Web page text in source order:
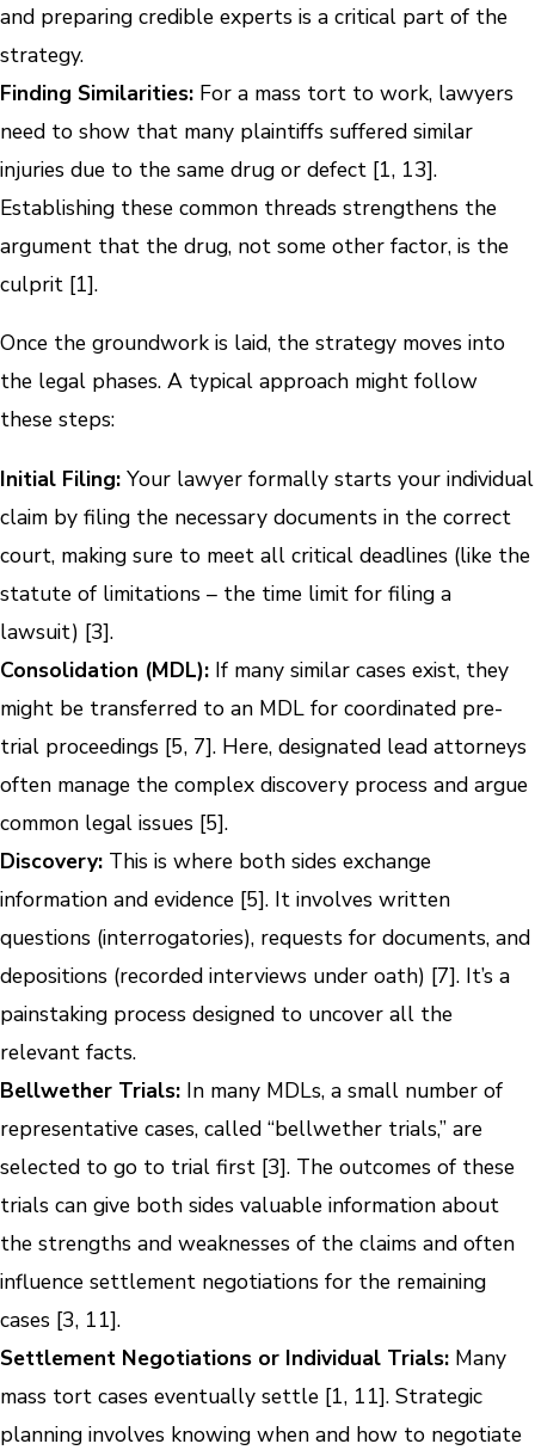
and preparing credible experts is a critical part of the
strategy.
Finding Similarities: For a mass tort to work, lawyers
need to show that many plaintiffs suffered similar
injuries due to the same drug or defect [1, 13].
Establishing these common threads strengthens the
argument that the drug, not some other factor, is the
culprit [1].
Once the groundwork is laid, the strategy moves into
the legal phases. A typical approach might follow
these steps:
Initial Filing: Your lawyer formally starts your individual
claim by filing the necessary documents in the correct
court, making sure to meet all critical deadlines (like the
statute of limitations – the time limit for filing a
lawsuit) [3].
Consolidation (MDL): If many similar cases exist, they
might be transferred to an MDL for coordinated pre-
trial proceedings [5, 7]. Here, designated lead attorneys
often manage the complex discovery process and argue
common legal issues [5].
Discovery: This is where both sides exchange
information and evidence [5]. It involves written
questions (interrogatories), requests for documents, and
depositions (recorded interviews under oath) [7]. It’s a
painstaking process designed to uncover all the
relevant facts.
Bellwether Trials: In many MDLs, a small number of
representative cases, called “bellwether trials,” are
selected to go to trial first [3]. The outcomes of these
trials can give both sides valuable information about
the strengths and weaknesses of the claims and often
influence settlement negotiations for the remaining
cases [3, 11].
Settlement Negotiations or Individual Trials: Many
mass tort cases eventually settle [1, 11]. Strategic
planning involves knowing when and how to negotiate